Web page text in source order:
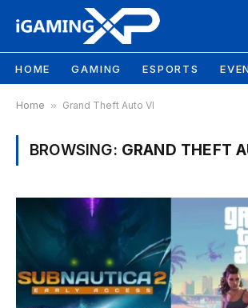
HOME GAMING ESPORTS
Home » Grand Theft Auto VI
BROWSING: GRAND THEFT